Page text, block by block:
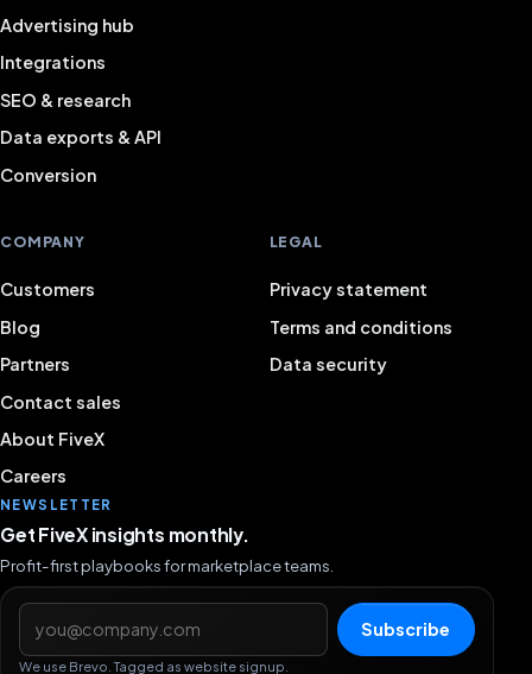
Advertising hub
Integrations
SEO & research
Data exports & API
Conversion
COMPANY
Customers
Blog
Partners
Contact sales
About FiveX
Careers
LEGAL
Privacy statement
Terms and conditions
Data security
NEWSLETTER
Get FiveX insights monthly.
Profit-first playbooks for marketplace teams.
Email address
Subscribe
We use Brevo. Tagged as website signup.